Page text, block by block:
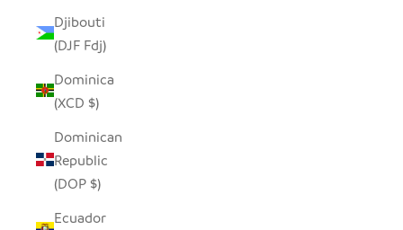
Djibouti
(DJF Fdj)
Dominica
(XCD $)
Dominican
Republic
(DOP $)
Ecuador